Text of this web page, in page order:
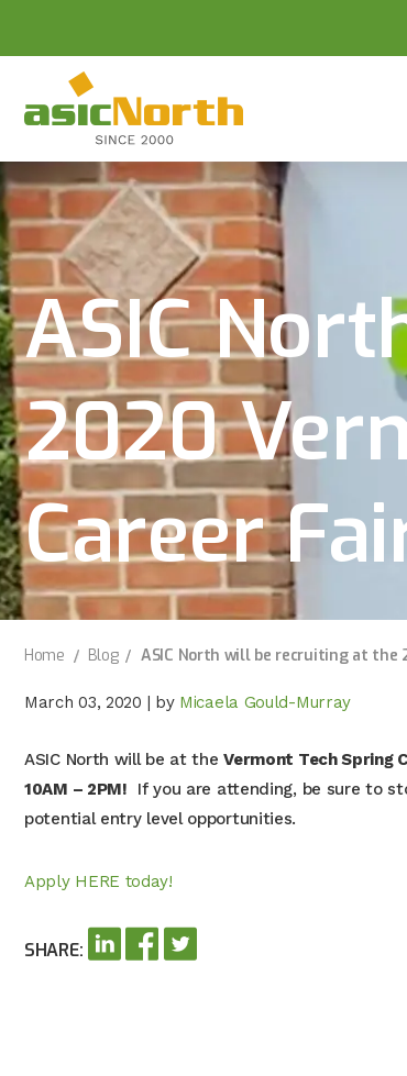
ASIC
2020
Career
Home Blog ASIC North will be recruiting at the
March 03, 2020 | by Micaela Gould-Murray
ASIC North will be at theVermont Tech Spring
10AM – 2PM! If you are attending, be sure to
potential entry level opportunities.
Apply HERE today!
SHARE: